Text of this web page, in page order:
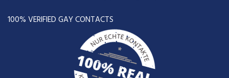
100% VERIFIED GAY CONTACTS